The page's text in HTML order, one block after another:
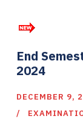
End
2024
DECEMBER 9,